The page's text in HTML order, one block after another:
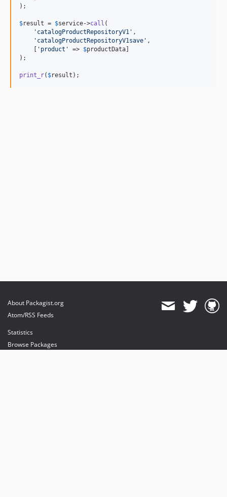
);
$result = $service->call (
' catalogProductRepositoryV1 ' ,
' catalogProductRepositoryV1save ' ,
' product ' => $productData
);
print_r( $result );
About Packagist.org
Atom/RSS Feeds
Statistics
Browse Packages